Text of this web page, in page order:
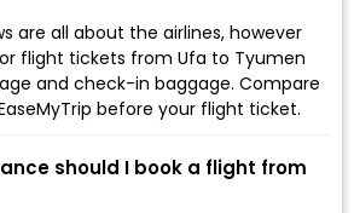
are all about the airlines, however
flight tickets from Ufa to Tyumen
and check-in baggage. Compare
before your flight ticket.
should I book a flight from